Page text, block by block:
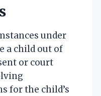
under
a child out of
or court
for the child’s